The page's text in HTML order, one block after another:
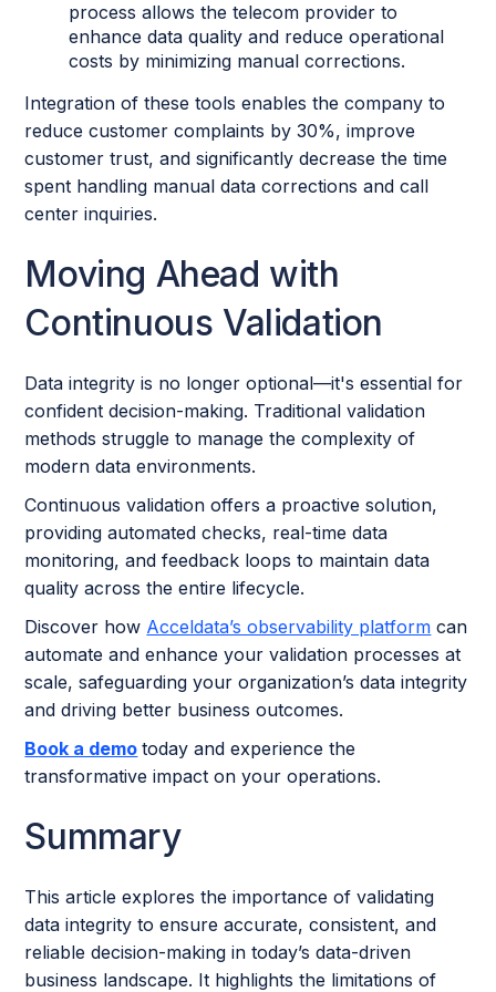
process allows the telecom provider to
enhance data quality and reduce operational
costs by minimizing manual corrections.
Integration of these tools enables the company to
reduce customer complaints by 30%, improve
customer trust, and significantly decrease the time
spent handling manual data corrections and call
center inquiries.
Moving Ahead with
Continuous Validation
Data integrity is no longer optional—it's essential for
confident decision-making. Traditional validation
methods struggle to manage the complexity of
modern data environments.
Continuous validation offers a proactive solution,
providing automated checks, real-time data
monitoring, and feedback loops to maintain data
quality across the entire lifecycle.
Discover how Acceldata’s observability platform can
automate and enhance your validation processes at
scale, safeguarding your organization’s data integrity
and driving better business outcomes.
Book a demo today and experience the
transformative impact on your operations.
Summary
This article explores the importance of validating
data integrity to ensure accurate, consistent, and
reliable decision-making in today’s data-driven
business landscape. It highlights the limitations of